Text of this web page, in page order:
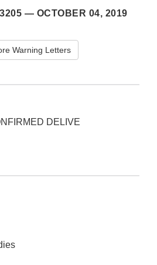
— OCTOBER 04, 2019
Warning Letters
DELIVE